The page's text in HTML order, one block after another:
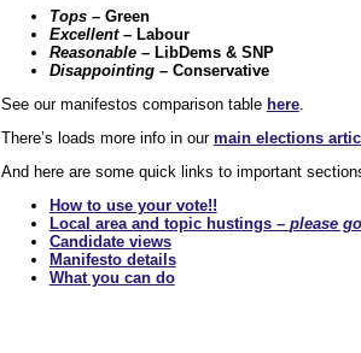
Tops– Green
Excellent– Labour
Reasonable– LibDems & SNP
Disappointing– Conservative
See our manifestos comparison table here.
There’s loads more info in our main elections
And here are some quick links to important
How to use your vote!!
Local area and topic hustings – please
Candidate views
Manifesto details
What you can do